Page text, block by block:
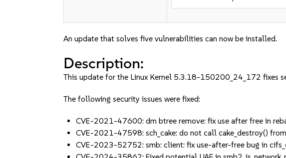
An update that solves five vulnerabilities can now be installed.
Description:
This update for the Linux Kernel 5.3.18-150200_24_172 fixes
The following security issues were fixed:
CVE-2021-47600: dm btree remove: fix use after free in
CVE-2021-47598: sch_cake: do not call cake_destroy()
CVE-2023-52752: smb: client: fix use-after-free bug in